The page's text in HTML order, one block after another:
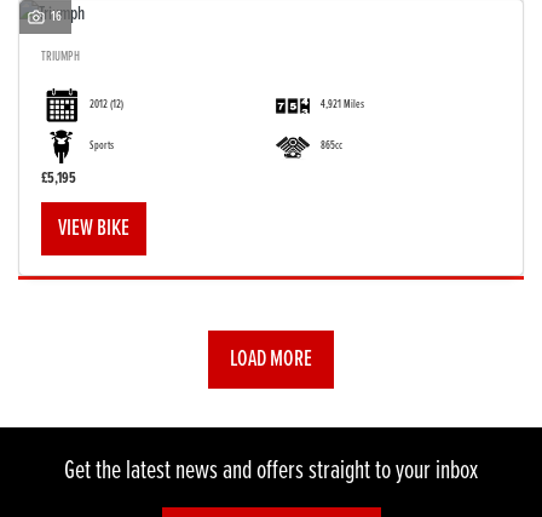
16
TRIUMPH
2012(12) 4,921 Miles
Sports 865cc
£5,195
VIEW BIKE
LOAD MORE
Get the latest news and offers straight to your inbox